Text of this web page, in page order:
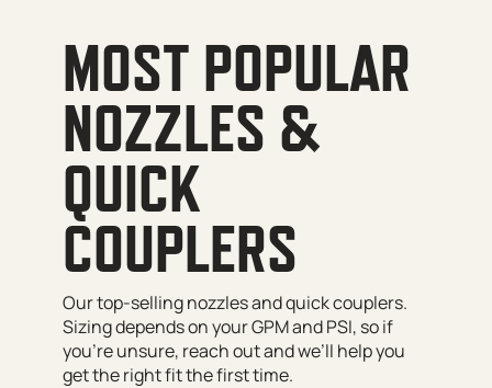
MOST POPULAR
NOZZLES &
QUICK
COUPLERS
Our top-selling nozzles and quick couplers.
Sizing depends on your GPM and PSI, so if
you’re unsure, reach out and we’ll help you
get the right fit the first time.